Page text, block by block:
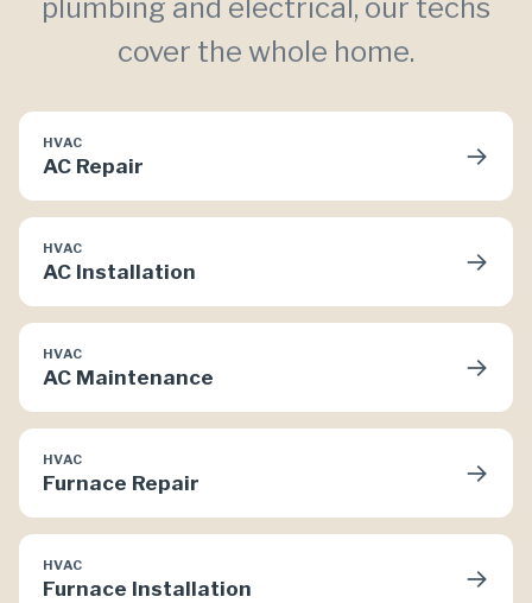
plumbing and electrical, our techs
cover the whole home.
HVAC
AC Repair →
HVAC
AC Installation →
HVAC
AC Maintenance →
HVAC
Furnace Repair →
HVAC
Furnace Installation →